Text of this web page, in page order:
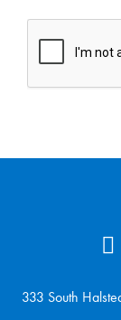
333 South